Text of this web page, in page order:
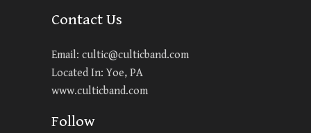
Contact Us
Email: cultic@culticband.com
Located In: Yoe, PA
www.culticband.com
Follow